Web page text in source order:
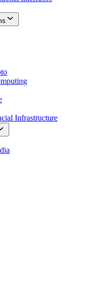
Infrastructure